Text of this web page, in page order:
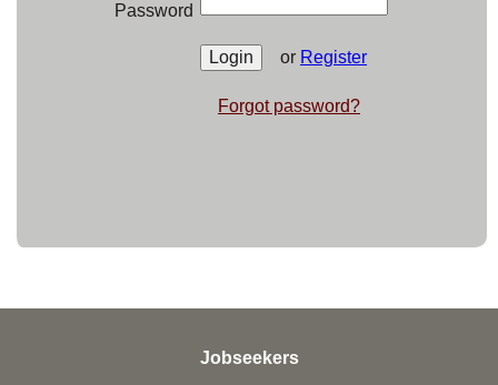
Password
or Register
Forgot password?
Jobseekers